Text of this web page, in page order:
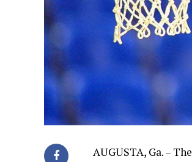
AUGUSTA, Ga. –